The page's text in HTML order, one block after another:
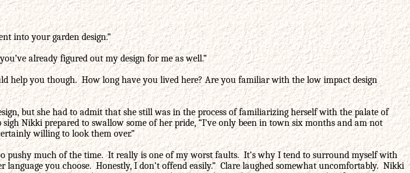
into your garden design.”
already figured out my design for me as well.”
help you though. How long have you lived here? Are you familiar with the low impact design
but she had to admit that she still was in the process of familiarizing herself with the palate of
Nikki prepared to swallow some of her pride, “I’ve only been in town six months and am not
willing to look them over.”
pushy much of the time. It really is one of my worst faults. It’s why I tend to surround myself with
you choose. Honestly, I don’t offend easily.” Clare laughed somewhat uncomfortably. Nikki